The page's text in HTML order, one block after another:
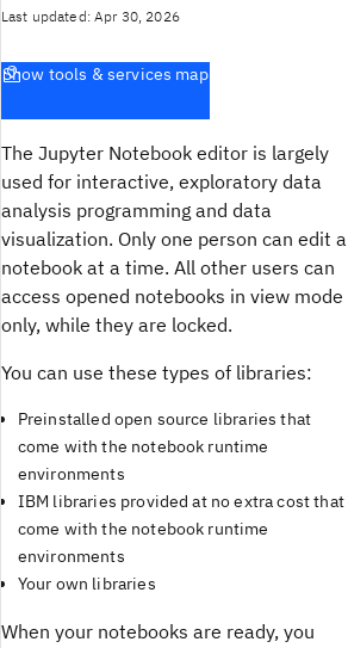
Last updated: Apr 30, 2026
Show tools & services map
The Jupyter Notebook editor is largely
used for interactive, exploratory data
analysis programming and data
visualization. Only one person can edit a
notebook at a time. All other users can
access opened notebooks in view mode
only, while they are locked.
You can use these types of libraries:
Preinstalled open source libraries that
come with the notebook runtime
environments
IBM libraries provided at no extra cost that
come with the notebook runtime
environments
Your own libraries
When your notebooks are ready, you